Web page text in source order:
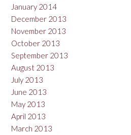
January 2014
December 2013
November 2013
October 2013
September 2013
August 2013
July 2013
June 2013
May 2013
April 2013
March 2013